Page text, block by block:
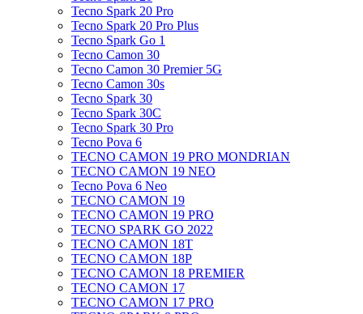
Tecno Spark 20 Pro
Tecno Spark 20 Pro Plus
Tecno Spark Go 1
Tecno Camon 30
Tecno Camon 30 Premier 5G
Tecno Camon 30s
Tecno Spark 30
Tecno Spark 30C
Tecno Spark 30 Pro
Tecno Pova 6
TECNO CAMON 19 PRO MONDRIAN
TECNO CAMON 19 NEO
Tecno Pova 6 Neo
TECNO CAMON 19
TECNO CAMON 19 PRO
TECNO SPARK GO 2022
TECNO CAMON 18T
TECNO CAMON 18P
TECNO CAMON 18 PREMIER
TECNO CAMON 17
TECNO CAMON 17 PRO